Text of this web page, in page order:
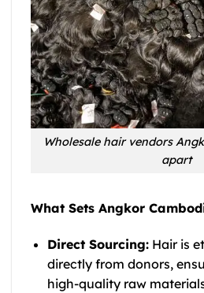
Wholesale hair vendors
apart
What Sets Angkor
Direct Sourcing:Hair is
directly from donors,
high-quality raw